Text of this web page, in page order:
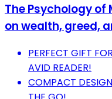
The Psychology of
on wealth, greed,
PERFECT GIFT
AVID READER!
COMPACT